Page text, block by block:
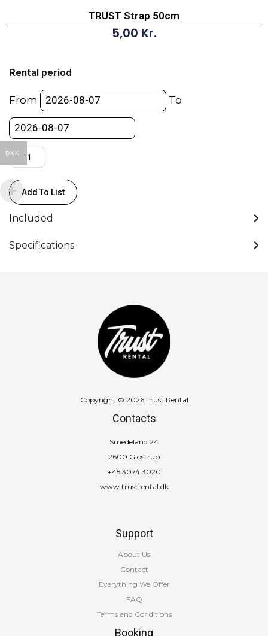
TRUST Strap 50cm
5,00 Kr.
Rental period
From To
50cm
quantity
Add To List
Included
Specifications
Copyright © 2026 Trust Rental
Contacts
Smedeland 24
2600 Glostrup
+45 3074 3020
www.trustrental.dk
Support
About Us
Contact
Everything We Offer
FAQ
Terms and Conditions
Booking
DKK